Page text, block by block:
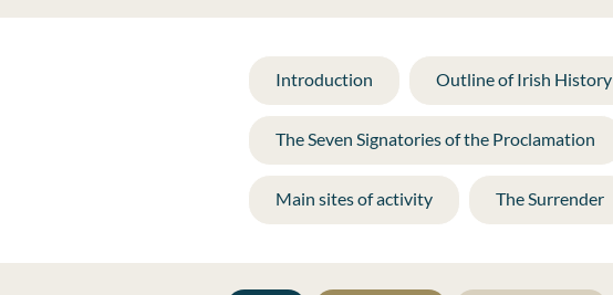
Introduction Outline of Irish History
The Seven Signatories of the Proclamation
Main sites of activity The Surrender